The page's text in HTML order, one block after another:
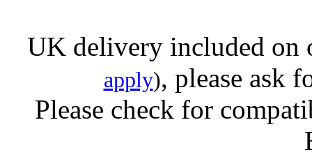
UK delivery included on
apply), please ask
Please check for